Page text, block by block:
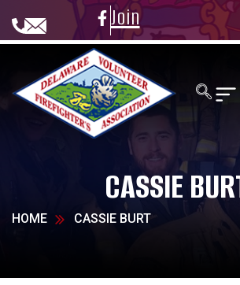
Join
CASSIE
HOME CASSIE BURT